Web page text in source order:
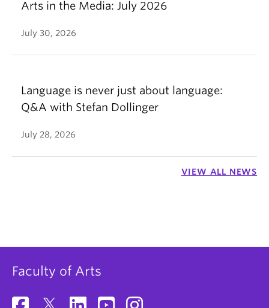
Arts in the Media: July 2026
July 30, 2026
Language is never just about language:
Q&A with Stefan Dollinger
July 28, 2026
VIEW ALL NEWS
Faculty of Arts